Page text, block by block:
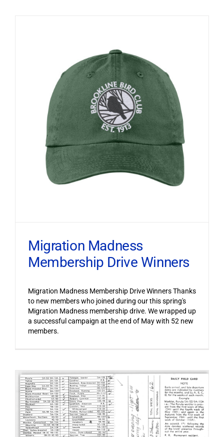
Migration Madness
Membership Drive Winners
Migration Madness Membership Drive Winners Thanks
to new members who joined during our this spring's
Migration Madness membership drive. We wrapped up
a successful campaign at the end of May with 52 new
members.